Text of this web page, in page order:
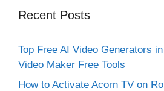
Recent Posts
Top Free AI Video Generators
Video Maker Free Tools
How to Activate Acorn TV on